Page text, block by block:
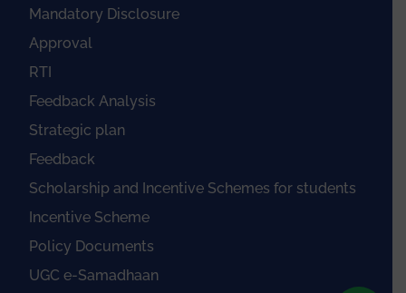
Mandatory Disclosure
Approval
RTI
Feedback Analysis
Strategic plan
Feedback
Scholarship and Incentive Schemes for students
Incentive Scheme
Policy Documents
UGC e-Samadhaan